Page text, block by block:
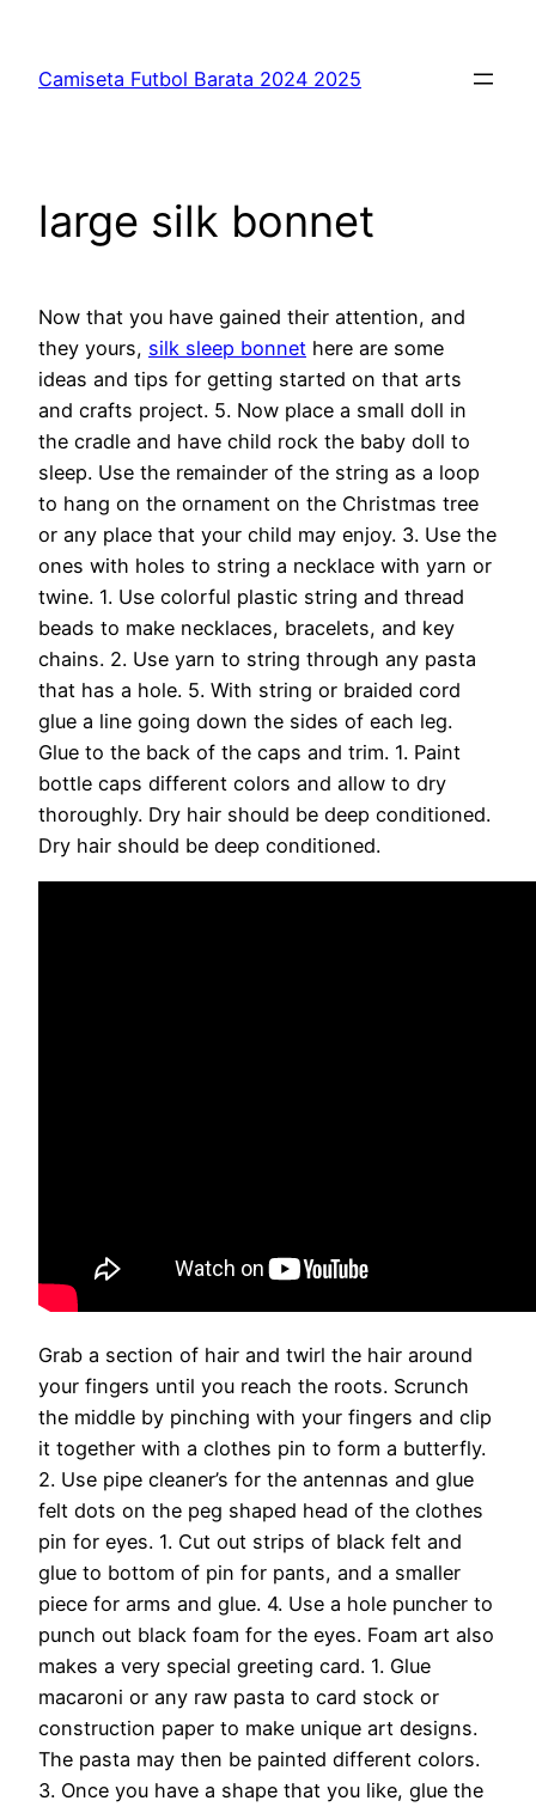
contenido
Camiseta Futbol Barata 2024 2025
large silk bonnet
Now that you have gained their attention, and
they yours, silk sleep bonnet here are some
ideas and tips for getting started on that arts
and crafts project. 5. Now place a small doll in
the cradle and have child rock the baby doll to
sleep. Use the remainder of the string as a loop
to hang on the ornament on the Christmas tree
or any place that your child may enjoy. 3. Use the
ones with holes to string a necklace with yarn or
twine. 1. Use colorful plastic string and thread
beads to make necklaces, bracelets, and key
chains. 2. Use yarn to string through any pasta
that has a hole. 5. With string or braided cord
glue a line going down the sides of each leg.
Glue to the back of the caps and trim. 1. Paint
bottle caps different colors and allow to dry
thoroughly. Dry hair should be deep conditioned.
Dry hair should be deep conditioned.
Grab a section of hair and twirl the hair around
your fingers until you reach the roots. Scrunch
the middle by pinching with your fingers and clip
it together with a clothes pin to form a butterfly.
2. Use pipe cleaner’s for the antennas and glue
felt dots on the peg shaped head of the clothes
pin for eyes. 1. Cut out strips of black felt and
glue to bottom of pin for pants, and a smaller
piece for arms and glue. 4. Use a hole puncher to
punch out black foam for the eyes. Foam art also
makes a very special greeting card. 1. Glue
macaroni or any raw pasta to card stock or
construction paper to make unique art designs.
The pasta may then be painted different colors.
3. Once you have a shape that you like, glue the